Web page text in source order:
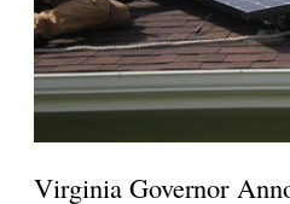
Virginia Governor